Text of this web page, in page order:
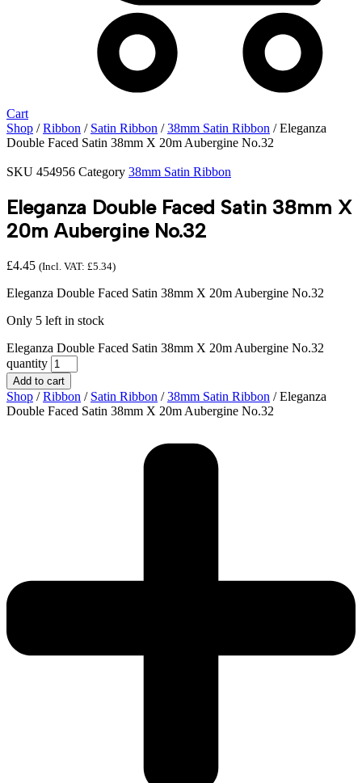
Cart
Shop /Ribbon / Satin Ribbon /38mm Satin Ribbon / Eleganza
Double Faced Satin 38mm X 20m Aubergine No.32
SKU 454956 Category 38mm Satin Ribbon
Eleganza Double Faced Satin 38mm X
20m Aubergine No.32
£4.45 (Incl. VAT: £5.34)
Eleganza Double Faced Satin 38mm X 20m Aubergine No.32
Only 5 left in stock
Eleganza Double Faced Satin 38mm X 20m Aubergine No.32
quantity
Add to cart
Shop /Ribbon / Satin Ribbon /38mm Satin Ribbon / Eleganza
Double Faced Satin 38mm X 20m Aubergine No.32